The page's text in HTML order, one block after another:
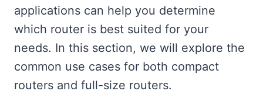
applications can help you determine
which router is best suited for your
needs. In this section, we will explore the
common use cases for both compact
routers and full-size routers.